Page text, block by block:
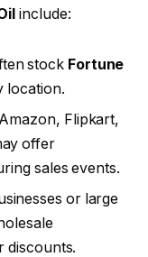
include:
stock Fortune
location.
Flipkart,
offer
sales events.
or large
discounts.